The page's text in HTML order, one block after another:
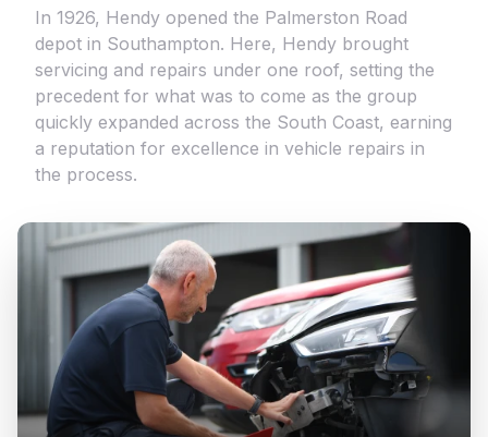
In 1926, Hendy opened the Palmerston Road
depot in Southampton. Here, Hendy brought
servicing and repairs under one roof, setting the
precedent for what was to come as the group
quickly expanded across the South Coast, earning
a reputation for excellence in vehicle repairs in
the process.